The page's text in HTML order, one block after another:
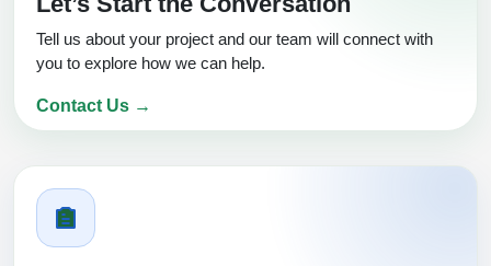
Tell us about your project and our team will connect with
you to explore how we can help.
Contact Us →